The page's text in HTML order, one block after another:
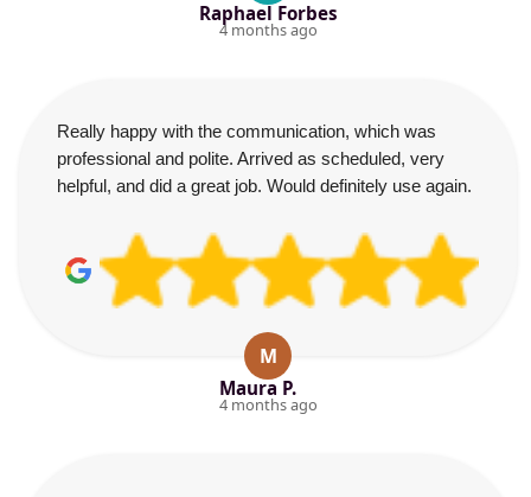
Raphael Forbes
4 months ago
Really happy with the communication, which was
professional and polite. Arrived as scheduled, very
helpful, and did a great job. Would definitely use again.
M
Maura P.
4 months ago